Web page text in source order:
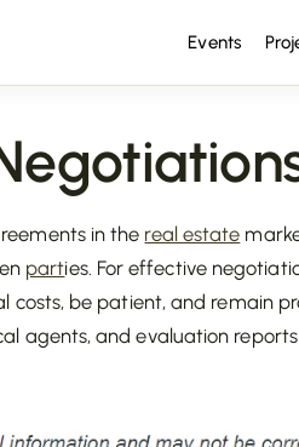
Events
in the real estate
parties. For effective
be patient, and remain
agents, and evaluation